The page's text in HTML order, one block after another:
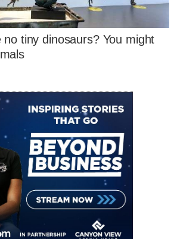
tiny dinosaurs? You might